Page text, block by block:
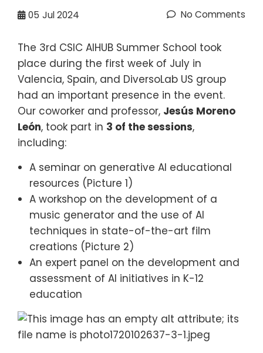
05 Jul 2024 No Comments
The 3rd CSIC AIHUB Summer School took
place during the first week of July in
Valencia, Spain, and DiversoLab US group
had an important presence in the event.
Our coworker and professor, Jesús Moreno
León, took part in 3 of the sessions,
including:
A seminar on generative AI educational
resources (Picture 1)
A workshop on the development of a
music generator and the use of AI
techniques in state-of-the-art film
creations (Picture 2)
An expert panel on the development and
assessment of AI initiatives in K-12
education